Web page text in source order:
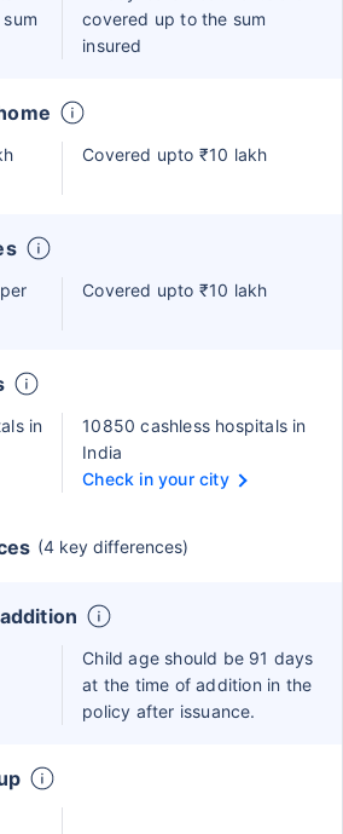
covered up to the sum
insured
Covered upto ₹10 lakh
Covered upto ₹10 lakh
in
10850 cashless hospitals in
India
Check in your city
(4 key differences)
Child age should be 91 days
at the time of addition in the
policy after issuance.